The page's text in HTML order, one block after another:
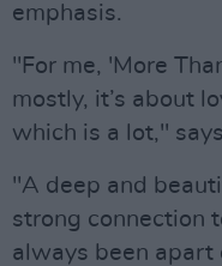
emphasis.
"For me, 'More
mostly, it’s about
which is a lot,"
"A deep and
strong connection
always been apart